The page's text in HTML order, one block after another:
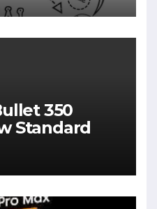
350
Standard